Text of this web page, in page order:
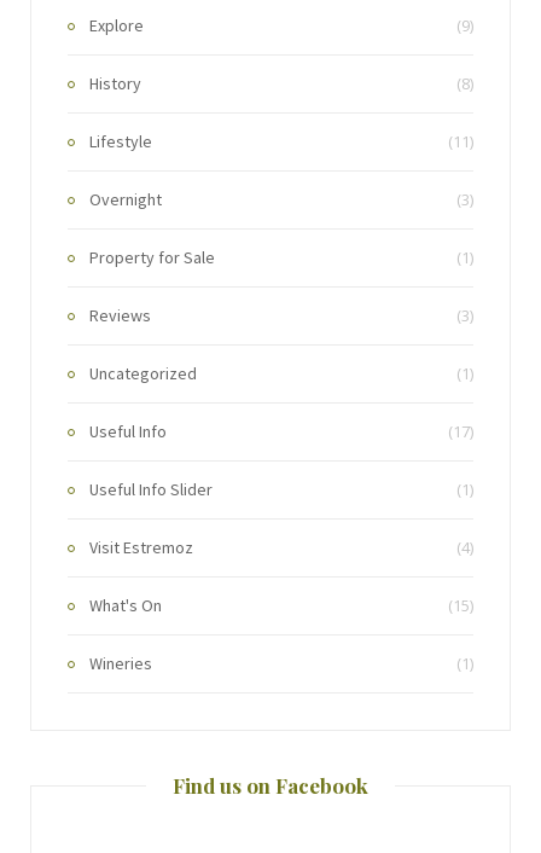
Explore (9)
History (8)
Lifestyle (11)
Overnight (3)
Property for Sale (1)
Reviews (3)
Uncategorized (1)
Useful Info (17)
Useful Info Slider (1)
Visit Estremoz (4)
What's On (15)
Wineries (1)
Find us on Facebook